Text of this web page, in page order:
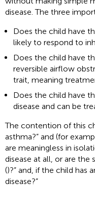
disease. The three
Does the child have
likely to respond to
Does the child have
reversible airflow
trait, meaning
Does the child have
disease and can be
The contention of this
asthma?” and (for
are meaningless in
disease at all, or are
()?” and, if the child has
disease?”